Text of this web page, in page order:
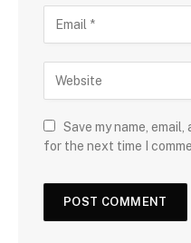
Save my name,
for the next time I